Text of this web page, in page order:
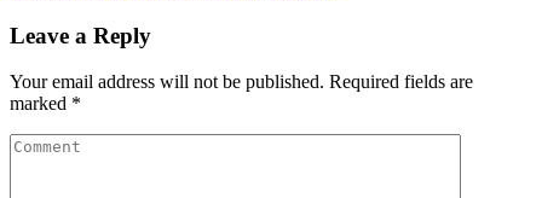
Leave a Reply
Your email address will not be published. Required fields are
marked *